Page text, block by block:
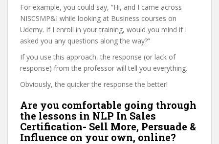
For example, you could say, “Hi, and I came across
NISCSMP&I while looking at Business courses on
Udemy. If I enroll in your training, would you mind if I
asked you any questions along the way?”
If you use this approach, the response (or lack of
response) from the professor will tell you everything.
Obviously, the quicker the response the better!
Are you comfortable going through
the lessons in NLP In Sales
Certification- Sell More, Persuade &
Influence on your own, online?